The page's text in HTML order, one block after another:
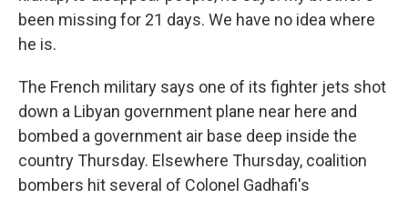
been missing for 21 days. We have no idea where
he is.
The French military says one of its fighter jets shot
down a Libyan government plane near here and
bombed a government air base deep inside the
country Thursday. Elsewhere Thursday, coalition
bombers hit several of Colonel Gadhafi's